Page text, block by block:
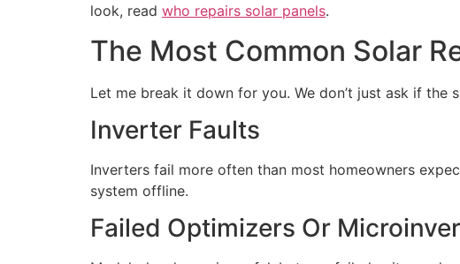
look, read who repairs solar panels.
The Most Common Solar
Let me break it down for you. We don’t just ask if the
Inverter Faults
Inverters fail more often than most homeowners
system offline.
Failed Optimizers Or